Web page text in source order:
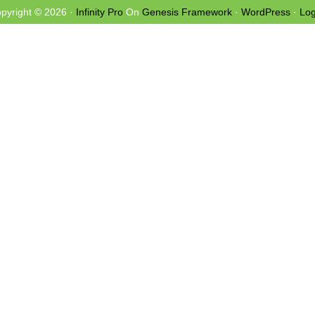
© 2026 · Infinity ProOn Genesis Framework· WordPress·